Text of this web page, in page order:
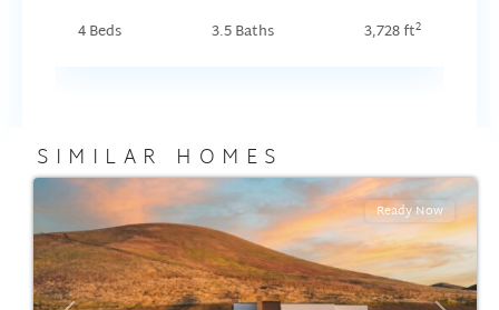
4 Beds 3.5 Baths 3,728 ft2
SIMILAR HOMES
Ready Now